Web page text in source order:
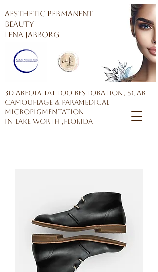
AESTHETIC PERMANENT
BEAUTY
Lena Jarborg
3D Areola Tattoo restoration, Scar
Camouflage & Paramedical
Micropigmentation
in Lake Worth ,Florida